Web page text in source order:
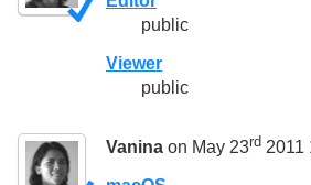
public
Viewer
public
Vanina on May 23rd 2011